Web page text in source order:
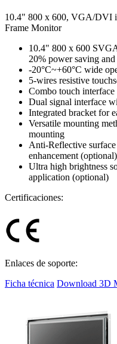
10.4" 800 x 600, VGA/DVI
Frame Monitor
10.4" 800 x 600
20% power saving
-20°C~+60°C wide
5-wires resistive
Combo touch
Dual signal interface
Integrated bracket for
Versatile mounting
mounting
Anti-Reflective
enhancement (optional)
Ultra high brightness
application (optional)
Certificaciones:
Enlaces de soporte:
Ficha técnica Download 3D